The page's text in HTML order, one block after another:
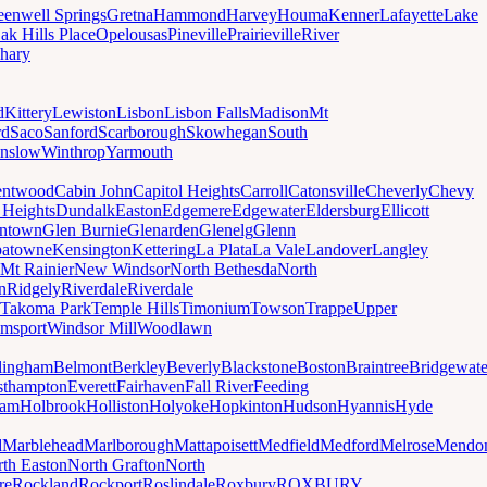
SpringsGretnaHammondHarveyHoumaKennerLafayetteLake
Hills PlaceOpelousasPinevillePrairievilleRiver
KitteryLewistonLisbonLisbon FallsMadisonMt
SacoSanfordScarboroughSkowheganSouth
WinthropYarmouth
Cabin JohnCapitol HeightsCarrollCatonsvilleCheverlyChevy
DundalkEastonEdgemereEdgewaterEldersburgEllicott
Glen BurnieGlenardenGlenelgGlenn
KensingtonKetteringLa PlataLa ValeLandoverLangley
Mt RainierNew WindsorNorth BethesdaNorth
RidgelyRiverdaleRiverdale
Takoma ParkTemple HillsTimoniumTowsonTrappeUpper
Windsor MillWoodlawn
BelmontBerkleyBeverlyBlackstoneBostonBraintree
EverettFairhavenFall RiverFeeding
HolbrookHollistonHolyokeHopkintonHudsonHyannisHyde
MarbleheadMarlboroughMattapoisettMedfieldMedfordMelrose
EastonNorth GraftonNorth